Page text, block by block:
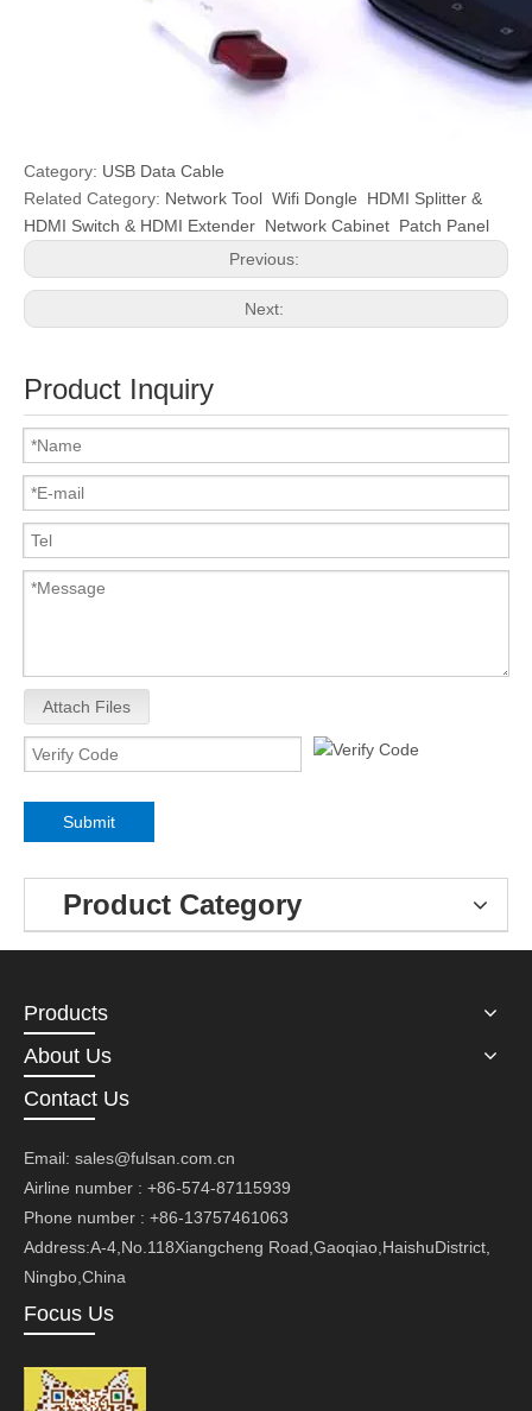
Category: USB Data Cable
Related Category: Network Tool Wifi Dongle
HDMI Splitter &
HDMI Switch & HDMI Extender Network Cabinet Patch Panel
Previous:
Next:
Product Inquiry
Attach Files
Submit
Product Category
Products
About Us
Contact Us
Email: sales@fulsan.com.cn
Airline number : +86-574-87115939
Phone number : +86-13757461063
Address:A-4,No.118Xiangcheng Road,Gaoqiao,HaishuDistrict,
Ningbo,China
Focus Us